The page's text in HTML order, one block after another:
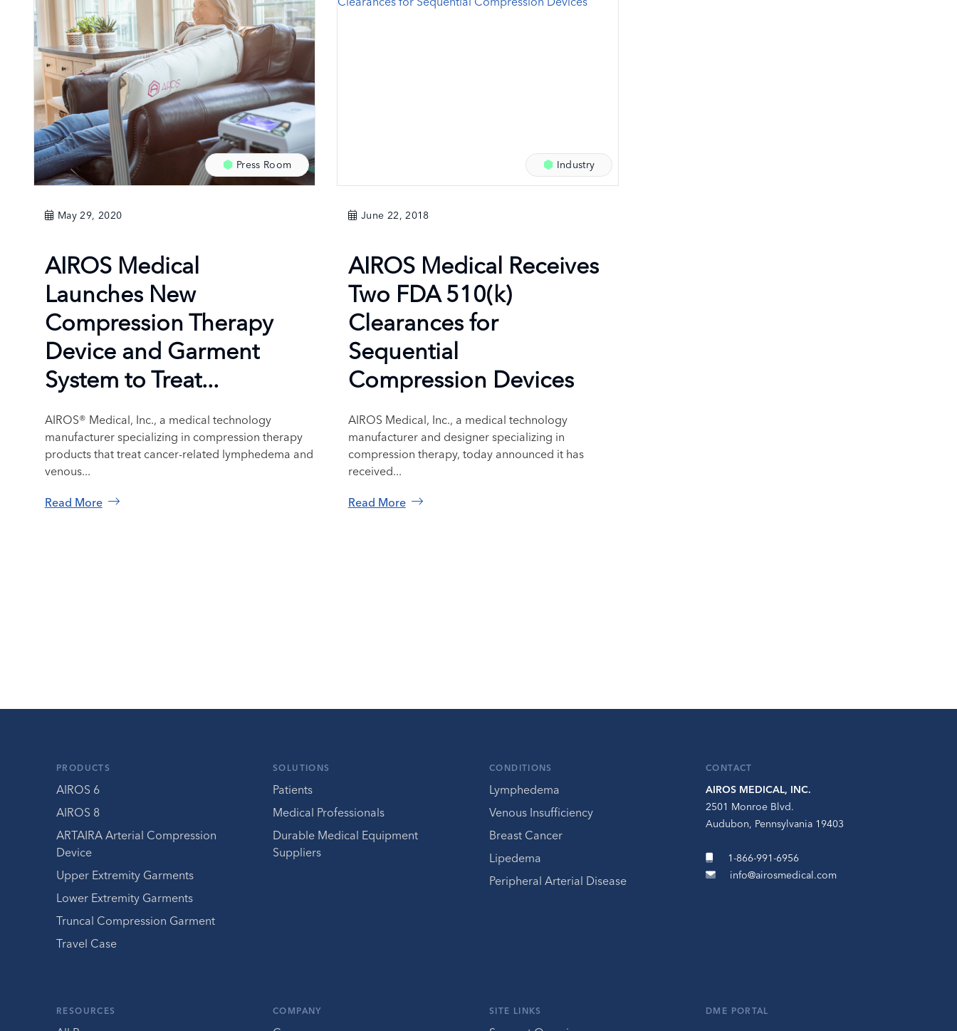
Press Room
May 29, 2020
AIROS Medical
Launches New
Compression Therapy
Device and Garment
System to Treat...
AIROS® Medical, Inc., a medical technology
manufacturer specializing in compression therapy
products that treat cancer-related lymphedema and
venous...
Read More
Industry
June 22, 2018
AIROS Medical Receives
Two FDA 510(k)
Clearances for
Sequential
Compression Devices
AIROS Medical, Inc., a medical technology
manufacturer and designer specializing in
compression therapy, today announced it has
received...
Read More
PRODUCTS
AIROS 6
AIROS 8
ARTAIRA Arterial Compression
Device
Upper Extremity Garments
Lower Extremity Garments
Truncal Compression Garment
Travel Case
SOLUTIONS
Patients
Medical Professionals
Durable Medical Equipment
Suppliers
CONDITIONS
Lymphedema
Venous Insufficiency
Breast Cancer
Lipedema
Peripheral Arterial Disease
CONTACT
AIROS MEDICAL, INC.
2501 Monroe Blvd.
Audubon, Pennsylvania 19403
1-866-991-6956
info@airosmedical.com
RESOURCES COMPANY SITE LINKS DME PORTAL